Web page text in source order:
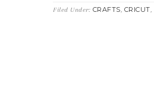
Filed Under: CRAFTS, CRICUT,